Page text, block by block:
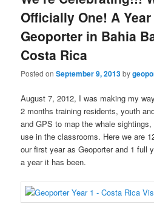
Officially One! A Year
Geoporter in Bahia
Costa Rica
Posted onSeptember 9, 2013by
August 7, 2012, I was making my
2 months training residents, youth
and GPS to map the whale
use in the classrooms. Here we are
our first year as Geoporter and 1 full
a year it has been.